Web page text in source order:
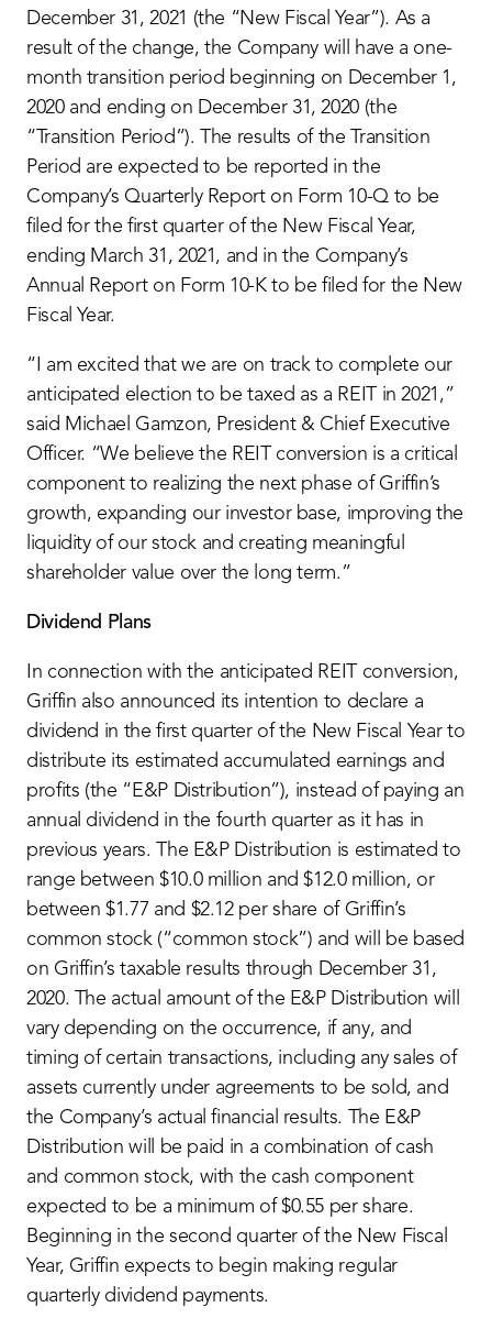
December 31, 2021 (the “New Fiscal Year”). As a
result of the change, the Company will have a one-
month transition period beginning on December 1,
2020 and ending on December 31, 2020 (the
“Transition Period”). The results of the Transition
Period are expected to be reported in the
Company’s Quarterly Report on Form 10-Q to be
filed for the first quarter of the New Fiscal Year,
ending March 31, 2021, and in the Company’s
Annual Report on Form 10-K to be filed for the New
Fiscal Year.
“I am excited that we are on track to complete our
anticipated election to be taxed as a REIT in 2021,”
said Michael Gamzon, President & Chief Executive
Officer. “We believe the REIT conversion is a critical
component to realizing the next phase of Griffin’s
growth, expanding our investor base, improving the
liquidity of our stock and creating meaningful
shareholder value over the long term.”
Dividend Plans
In connection with the anticipated REIT conversion,
Griffin also announced its intention to declare a
dividend in the first quarter of the New Fiscal Year to
distribute its estimated accumulated earnings and
profits (the “E&P Distribution”), instead of paying an
annual dividend in the fourth quarter as it has in
previous years. The E&P Distribution is estimated to
range between $10.0 million and $12.0 million, or
between $1.77 and $2.12 per share of Griffin’s
common stock (“common stock”) and will be based
on Griffin’s taxable results through December 31,
2020. The actual amount of the E&P Distribution will
vary depending on the occurrence, if any, and
timing of certain transactions, including any sales of
assets currently under agreements to be sold, and
the Company’s actual financial results. The E&P
Distribution will be paid in a combination of cash
and common stock, with the cash component
expected to be a minimum of $0.55 per share.
Beginning in the second quarter of the New Fiscal
Year, Griffin expects to begin making regular
quarterly dividend payments.